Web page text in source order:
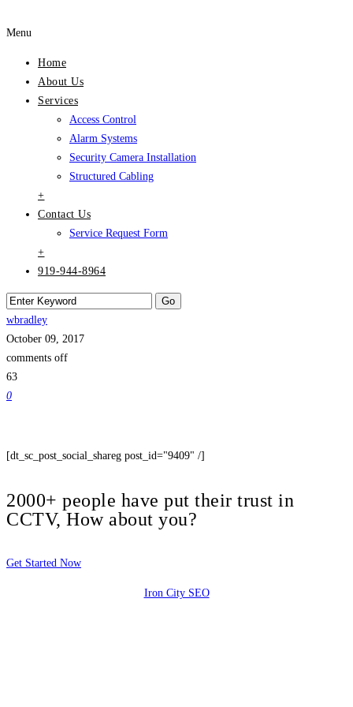
Menu
Home
About Us
Services
Access Control
Alarm Systems
Security Camera Installation
Structured Cabling
+
Contact Us
Service Request Form
+
919-944-8964
wbradley
October 09, 2017
comments off
63
0
[dt_sc_post_social_shareg post_id="9409" /]
2000+ people have put their trust in
CCTV, How about you?
Get Started Now
Iron City SEO